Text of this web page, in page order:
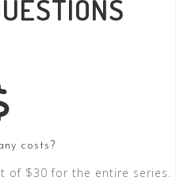
costs?
of $30 for the entire series.